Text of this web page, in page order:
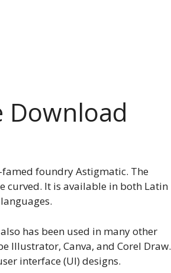
Download
foundry Astigmatic. The
curved. It is available in both Latin
has been used in many other
Illustrator, Canva, and Corel Draw.
interface (UI) designs.